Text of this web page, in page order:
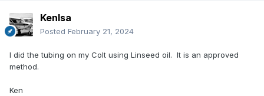
Kenlsa
Posted February 21, 2024
I did the tubing on my Colt using Linseed oil. It is an approved
method.
Ken